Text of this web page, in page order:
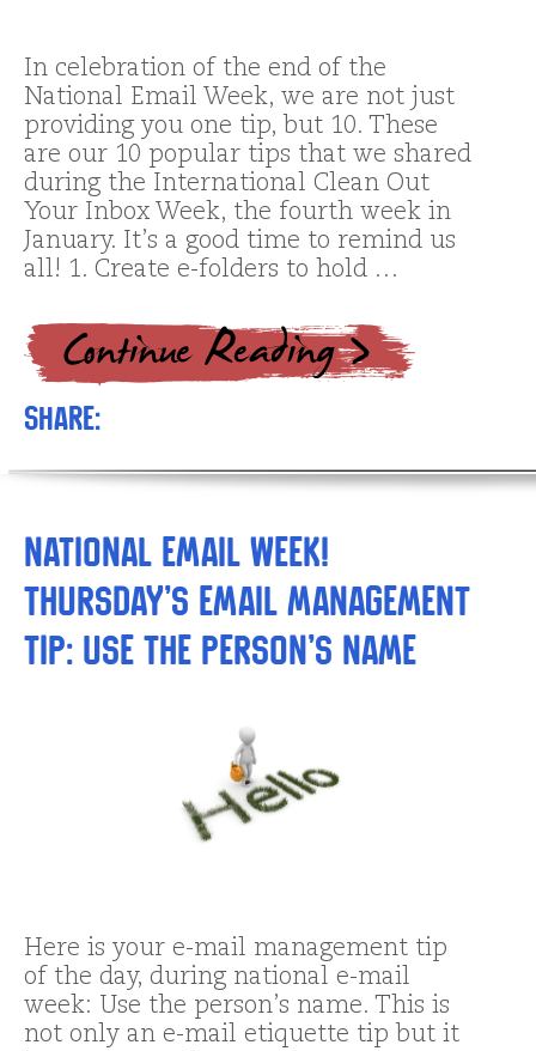
In celebration of the end of the
National Email Week, we are not just
providing you one tip, but 10. These
are our 10 popular tips that we shared
during the International Clean Out
Your Inbox Week, the fourth week in
January. It’s a good time to remind us
all! 1. Create e-folders to hold …
Share:
National Email Week!
Thursday’s Email Management
Tip: Use the person’s name
Here is your e-mail management tip
of the day, during national e-mail
week: Use the person’s name. This is
not only an e-mail etiquette tip but it